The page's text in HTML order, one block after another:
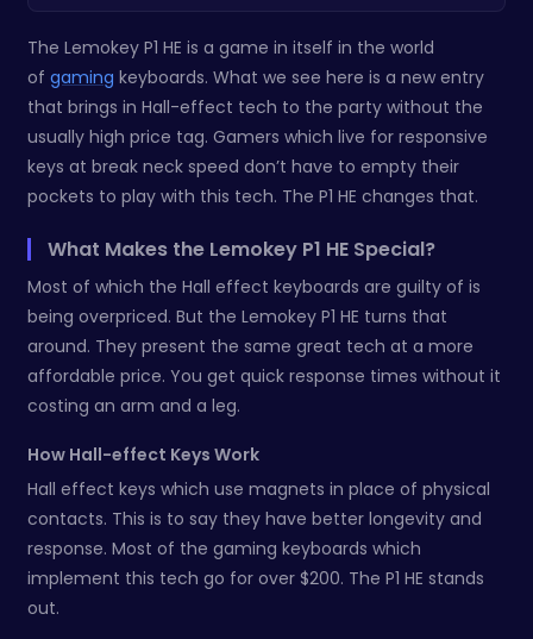
The Lemokey P1 HE is a game in itself in the world
of gaming keyboards. What we see here is a new entry
that brings in Hall-effect tech to the party without the
usually high price tag. Gamers which live for responsive
keys at break neck speed don’t have to empty their
pockets to play with this tech. The P1 HE changes that.
What Makes the Lemokey P1 HE Special?
Most of which the Hall effect keyboards are guilty of is
being overpriced. But the Lemokey P1 HE turns that
around. They present the same great tech at a more
affordable price. You get quick response times without it
costing an arm and a leg.
How Hall-effect Keys Work
Hall effect keys which use magnets in place of physical
contacts. This is to say they have better longevity and
response. Most of the gaming keyboards which
implement this tech go for over $200. The P1 HE stands
out.